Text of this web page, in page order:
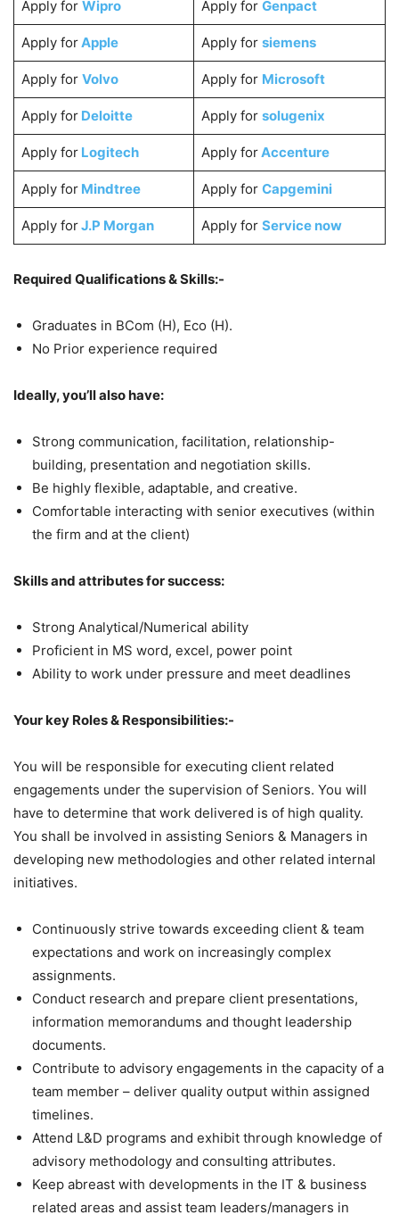
Apply for Wipro Apply for Genpact
Apply forApple Apply for siemens
Apply for Volvo Apply for Microsoft
Apply forDeloitte Apply for solugenix
Apply for Logitech Apply forAccenture
Apply forMindtree Apply for Capgemini
Apply forJ.P Morgan Apply for Service now
Required Qualifications & Skills:-
Graduates in BCom (H), Eco (H).
No Prior experience required
Ideally, you’ll also have:
Strong communication, facilitation, relationship-
building, presentation and negotiation skills.
Be highly flexible, adaptable, and creative.
Comfortable interacting with senior executives (within
the firm and at the client)
Skills and attributes for success:
Strong Analytical/Numerical ability
Proficient in MS word, excel, power point
Ability to work under pressure and meet deadlines
Your key Roles & Responsibilities:-
You will be responsible for executing client related
engagements under the supervision of Seniors. You will
have to determine that work delivered is of high quality.
You shall be involved in assisting Seniors & Managers in
developing new methodologies and other related internal
initiatives.
Continuously strive towards exceeding client & team
expectations and work on increasingly complex
assignments.
Conduct research and prepare client presentations,
information memorandums and thought leadership
documents.
Contribute to advisory engagements in the capacity of a
team member – deliver quality output within assigned
timelines.
Attend L&D programs and exhibit through knowledge of
advisory methodology and consulting attributes.
Keep abreast with developments in the IT & business
related areas and assist team leaders/managers in